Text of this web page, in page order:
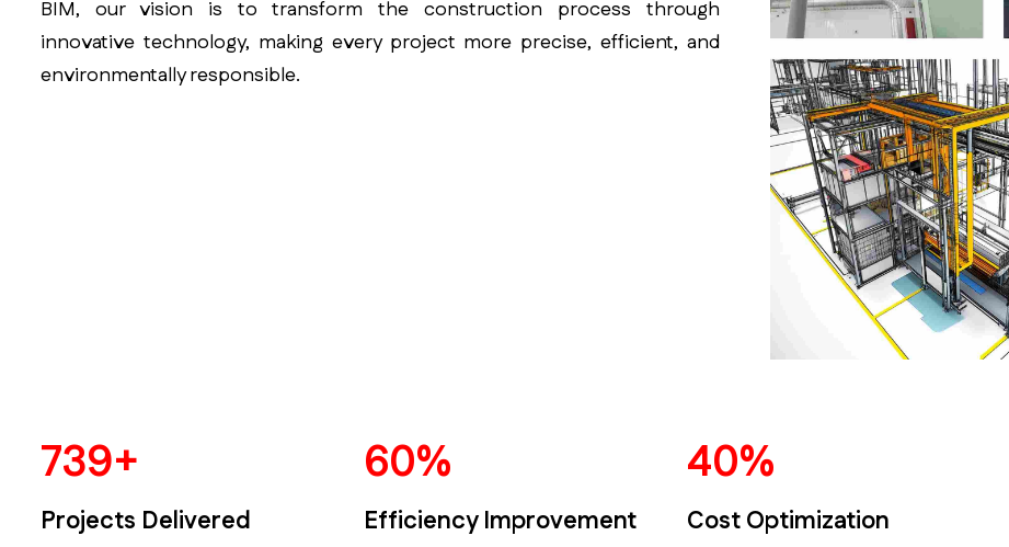
BIM, our vision is to transform the construction process through
innovative technology, making every project more precise, efficient, and
environmentally responsible.
924+
Projects Delivered
75%
Efficiency Improvement
50%
Cost Optimization